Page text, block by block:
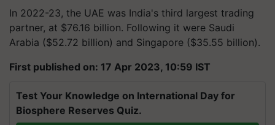
In 2022-23, the UAE was India's third largest trading
partner, at $76.16 billion. Following it were Saudi
Arabia ($52.72 billion) and Singapore ($35.55 billion).
First published on: 17 Apr 2023, 10:59 IST
Test Your Knowledge on International Day for
Biosphere Reserves Quiz.